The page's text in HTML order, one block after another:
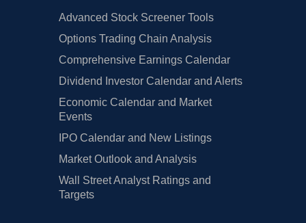
Advanced Stock Screener Tools
Options Trading Chain Analysis
Comprehensive Earnings Calendar
Dividend Investor Calendar and Alerts
Economic Calendar and Market
Events
IPO Calendar and New Listings
Market Outlook and Analysis
Wall Street Analyst Ratings and
Targets